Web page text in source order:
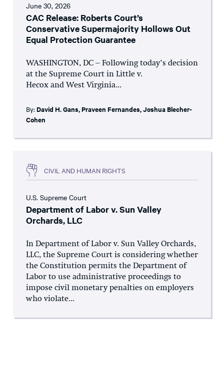
June 30, 2026
CAC Release: Roberts Court’s
Conservative Supermajority Hollows Out
Equal Protection Guarantee
WASHINGTON, DC – Following today’s decision
at the Supreme Court in Little v.
Hecox and West Virginia...
By: David H. Gans,Praveen Fernandes,Joshua Blecher-
Cohen
CIVIL AND HUMAN RIGHTS
U.S. Supreme Court
Department of Labor v. Sun Valley
Orchards, LLC
In Department of Labor v. Sun Valley Orchards,
LLC, the Supreme Court is considering whether
the Constitution permits the Department of
Labor to use administrative proceedings to
impose civil monetary penalties on employers
who violate...